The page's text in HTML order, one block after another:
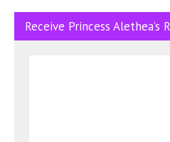
Receive Princess Alethea’s